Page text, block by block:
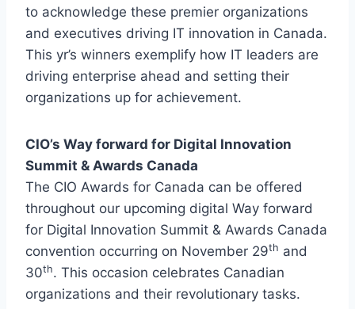
to acknowledge these premier organizations
and executives driving IT innovation in Canada.
This yr’s winners exemplify how IT leaders are
driving enterprise ahead and setting their
organizations up for achievement.
CIO’s Way forward for Digital Innovation
Summit & Awards Canada
The CIO Awards for Canada can be offered
throughout our upcoming digital Way forward
for Digital Innovation Summit & Awards Canada
convention occurring on November 29th and
30th. This occasion celebrates Canadian
organizations and their revolutionary tasks.